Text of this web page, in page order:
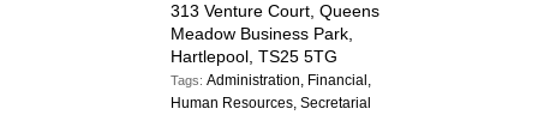
313 Venture Court, Queens
Meadow Business Park,
Hartlepool, TS25 5TG
Tags:Administration, Financial,
Human Resources, Secretarial